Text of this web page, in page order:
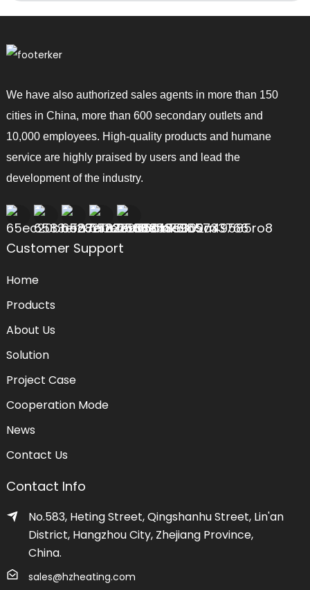
We have also authorized sales agents in more than 150
cities in China, more than 600 secondary outlets and
10,000 employees. High-quality products and humane
service are highly praised by users and lead the
development of the industry.
Customer Support
Home
Products
About Us
Solution
Project Case
Cooperation Mode
News
Contact Us
Contact Info
No.583, Heting Street, Qingshanhu Street, Lin'an
District, Hangzhou City, Zhejiang Province,
China.
sales@hzheating.com